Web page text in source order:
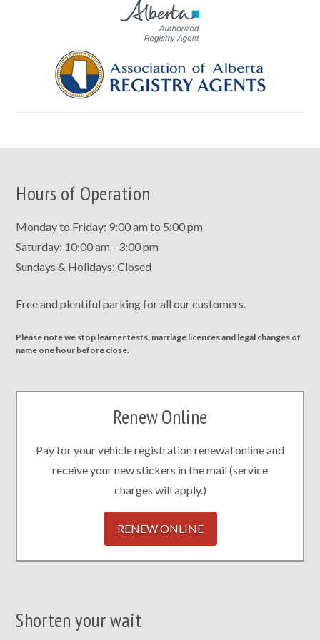
Hours of Operation
Monday to Friday: 9:00 am to 5:00 pm
Saturday: 10:00 am - 3:00 pm
Sundays & Holidays: Closed
Free and plentiful parking for all our customers.
Please note we stop learner tests, marriage licences and legal changes of
name one hour before close.
Renew Online
Pay for your vehicle registration renewal online and
receive your new stickers in the mail (service
charges will apply.)
RENEW ONLINE
Shorten your wait